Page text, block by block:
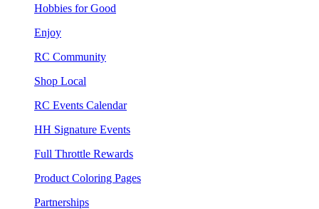
Hobbies for Good
Enjoy
RC Community
Shop Local
RC Events Calendar
HH Signature Events
Full Throttle Rewards
Product Coloring Pages
Partnerships